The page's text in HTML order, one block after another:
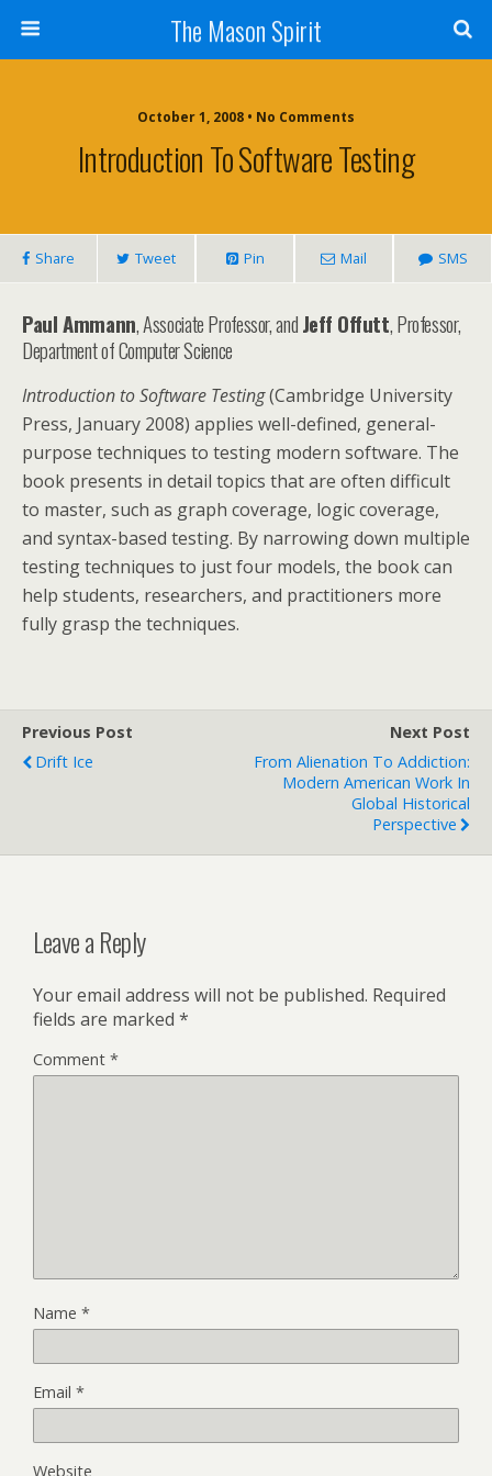
The Mason Spirit
October 1, 2008 • No Comments
Introduction To Software Testing
Share Tweet Pin Mail SMS
Paul Ammann, Associate Professor, andJeff Offutt, Professor,
Department of Computer Science
Introduction to Software Testing(Cambridge University
Press, January 2008) applies well-defined, general-
purpose techniques to testing modern software. The
book presents in detail topics that are often difficult
to master, such as graph coverage, logic coverage,
and syntax-based testing. By narrowing down multiple
testing techniques to just four models, the book can
help students, researchers, and practitioners more
fully grasp the techniques.
Previous Post
Drift Ice
Next Post
From Alienation To Addiction:
Modern American Work In
Global Historical
Perspective
Leave a Reply
Your email address will not be published. Required
fields are marked *
Comment *
Name *
Email *
Website